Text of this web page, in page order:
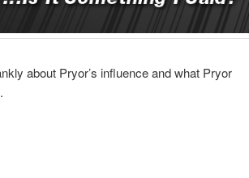
about Pryor’s influence and what Pryor